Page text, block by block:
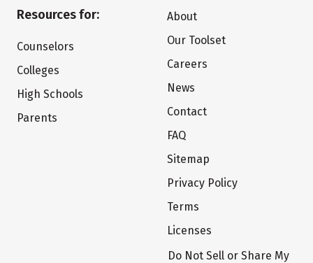
Resources for:
Counselors
Colleges
High Schools
Parents
About
Our Toolset
Careers
News
Contact
FAQ
Sitemap
Privacy Policy
Terms
Licenses
Do Not Sell or Share My